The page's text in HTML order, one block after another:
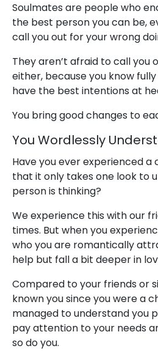
Soulmates are people who
the best person you can be,
call you out for your wrong
They aren’t afraid to call you
either, because you know
have the best intentions at
You bring good changes to
You Wordlessly
Have you ever experienced a
that it only takes one look to
person is thinking?
We experience this with our
times. But when you
who you are romantically
help but fall a bit deeper in
Compared to your friends or
known you since you were a
managed to understand you
pay attention to your needs
so do you.